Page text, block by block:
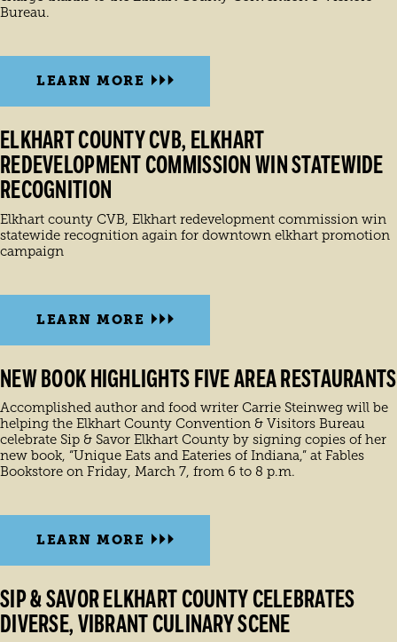
Bureau.
LEARN MORE
ELKHART COUNTY CVB, ELKHART
REDEVELOPMENT COMMISSION WIN STATEWIDE
RECOGNITION
Elkhart county CVB, Elkhart redevelopment commission win
statewide recognition again for downtown elkhart promotion
campaign
LEARN MORE
NEW BOOK HIGHLIGHTS FIVE AREA RESTAURANTS
Accomplished author and food writer Carrie Steinweg will be
helping the Elkhart County Convention & Visitors Bureau
celebrate Sip & Savor Elkhart County by signing copies of her
new book, “Unique Eats and Eateries of Indiana,” at Fables
Bookstore on Friday, March 7, from 6 to 8 p.m.
LEARN MORE
SIP & SAVOR ELKHART COUNTY CELEBRATES
DIVERSE, VIBRANT CULINARY SCENE